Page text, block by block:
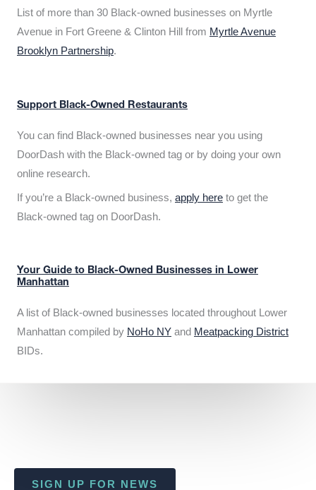
List of more than 30 Black-owned businesses on Myrtle
Avenue in Fort Greene & Clinton Hill from Myrtle Avenue
Brooklyn Partnership.
Support Black-Owned Restaurants
You can find Black-owned businesses near you using
DoorDash with the Black-owned tag or by doing your own
online research.
If you’re a Black-owned business, apply here to get the
Black-owned tag on DoorDash.
Your Guide to Black-Owned Businesses in Lower
Manhattan
A list of Black-owned businesses located throughout Lower
Manhattan compiled by NoHo NY and Meatpacking District
BIDs.
SIGN UP FOR NEWS